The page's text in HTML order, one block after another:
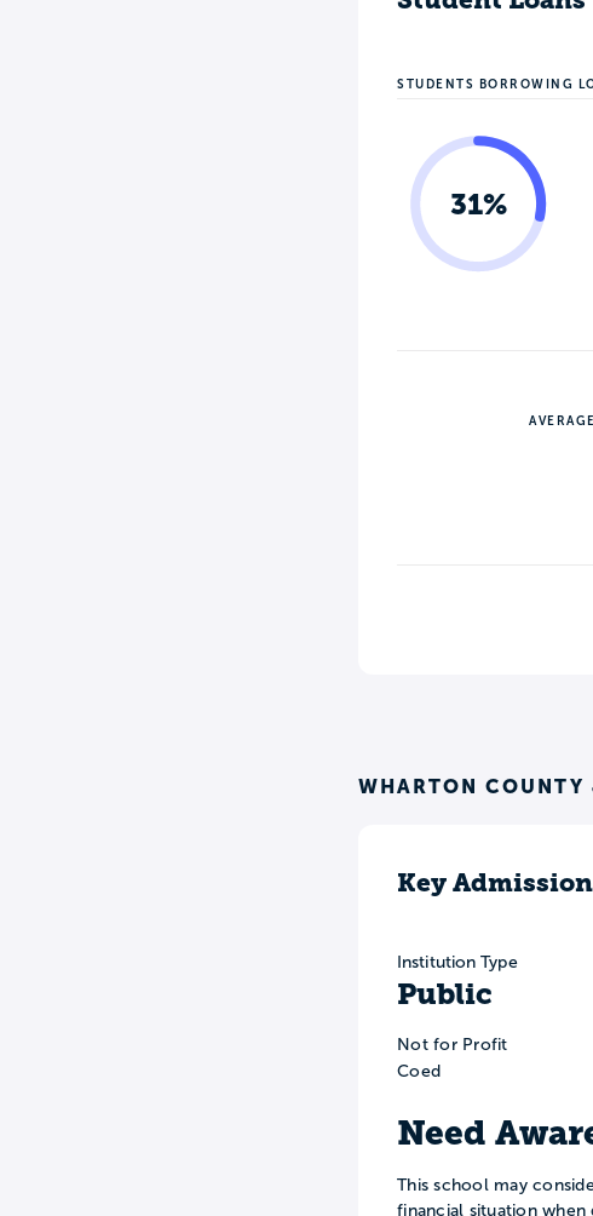
STUDENTS BORROWING
31%
WHARTON COUNTY
Key
Institution Type
Public
Not for Profit
Coed
Need
This school may
financial situation when